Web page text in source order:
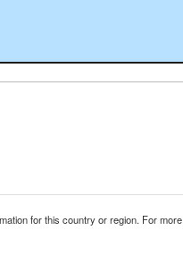
for this country or region. For